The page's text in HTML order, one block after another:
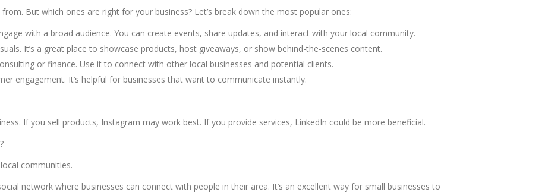
But which ones are right for your business? Let’s break down the most popular ones:
with a broad audience. You can create events, share updates, and interact with your local community.
It’s a great place to showcase products, host giveaways, or show behind-the-scenes content.
or finance. Use it to connect with other local businesses and potential clients.
engagement. It’s helpful for businesses that want to communicate instantly.
If you sell products, Instagram may work best. If you provide services, LinkedIn could be more beneficial.
communities.
network where businesses can connect with people in their area. It’s an excellent way for small businesses to